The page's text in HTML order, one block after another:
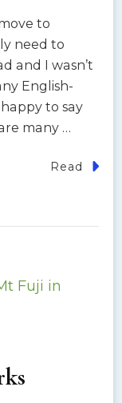
to
need to
and I wasn’t
English-
to say
many …
Read